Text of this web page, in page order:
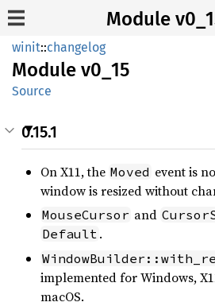
Module
winit::changelog
Module v0_15
Source
0.15.1
On X11, the Moved event is
window is resized without
MouseCursor and
Default .
implemented for Windows,
macOS.